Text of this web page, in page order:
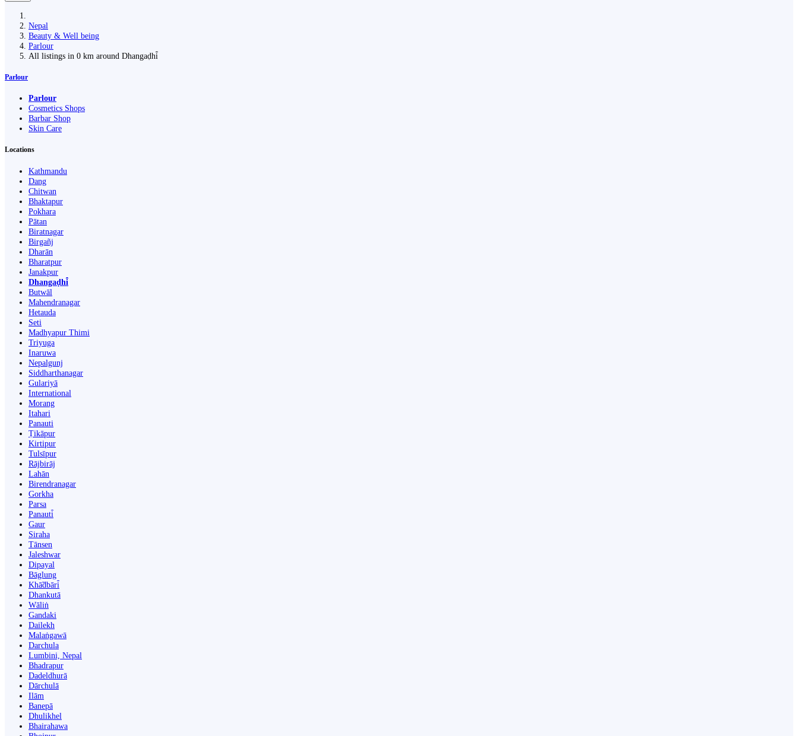
Nepal
Beauty & Well being
Parlour
All listings in 0 km around Dhangaḍhi̇̄
Parlour
Parlour
Cosmetics Shops
Barbar Shop
Skin Care
Locations
Kathmandu
Dang
Chitwan
Bhaktapur
Pokhara
Pātan
Biratnagar
Birgañj
Dharān
Bharatpur
Janakpur
Dhangaḍhi̇̄
Butwāl
Mahendranagar
Hetauda
Seti
Madhyapur Thimi
Triyuga
Inaruwa
Nepalgunj
Siddharthanagar
Gulariyā
International
Morang
Itahari
Panauti
Ṭikāpur
Kirtipur
Tulsīpur
Rājbirāj
Lahān
Birendranagar
Gorkha
Parsa
Panauti̇̄
Gaur
Siraha
Tānsen
Jaleshwar
Dipayal
Bāglung
Khā̃dbāri̇̄
Dhankutā
Wāliṅ
Gandaki
Dailekh
Malaṅgawā
Darchula
Lumbini, Nepal
Bhadrapur
Dadeldhurā
Dārchulā
Ilām
Banepā
Dhulikhel
Bhairahawa